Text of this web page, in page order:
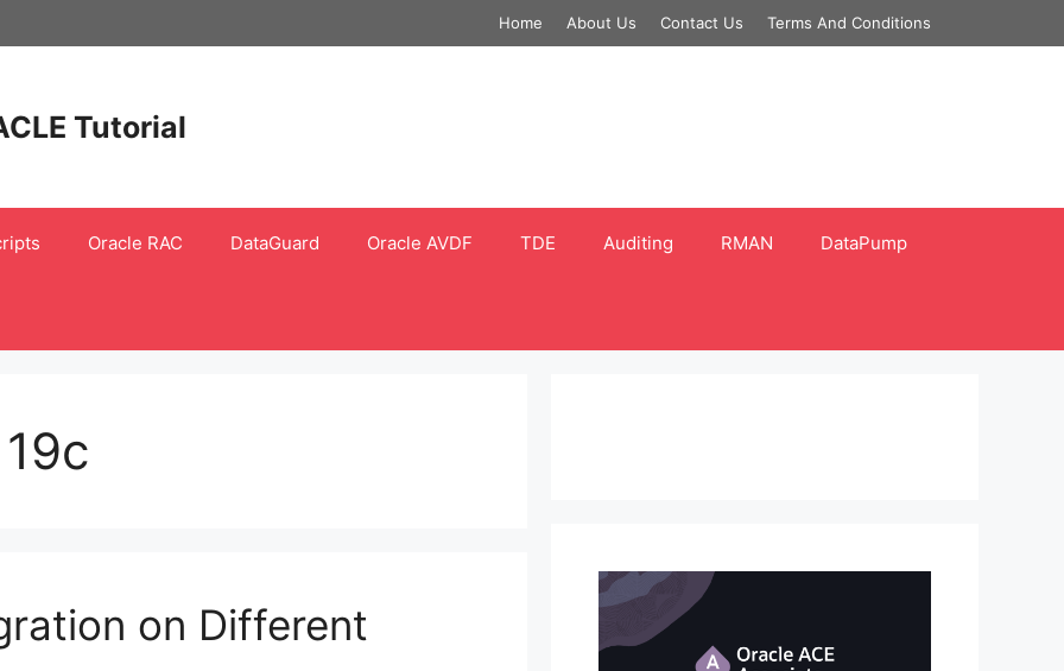
Home About Us Contact Us Terms And Conditions
Tutorial
Oracle RAC DataGuard Oracle AVDF TDE Auditing RMAN DataPump
on Different